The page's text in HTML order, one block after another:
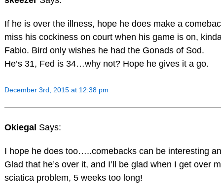
If he is over the illness, hope he does make a
miss his cockiness on court when his game is on,
Fabio. Bird only wishes he had the Gonads of Sod.
He’s 31, Fed is 34…why not? Hope he gives it a go.
December 3rd, 2015 at 12:38 pm
Okiegal Says:
I hope he does too…..comebacks can be interesting
Glad that he’s over it, and I’ll be glad when I get over
sciatica problem, 5 weeks too long!